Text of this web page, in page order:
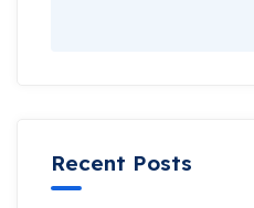
Recent Posts